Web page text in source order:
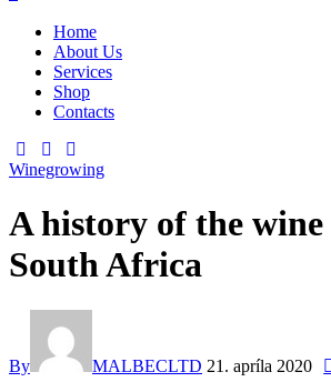
Home
About Us
Services
Shop
Contacts
Winegrowing
A history of the
South Africa
By MALBECLTD 21. apríla 2020